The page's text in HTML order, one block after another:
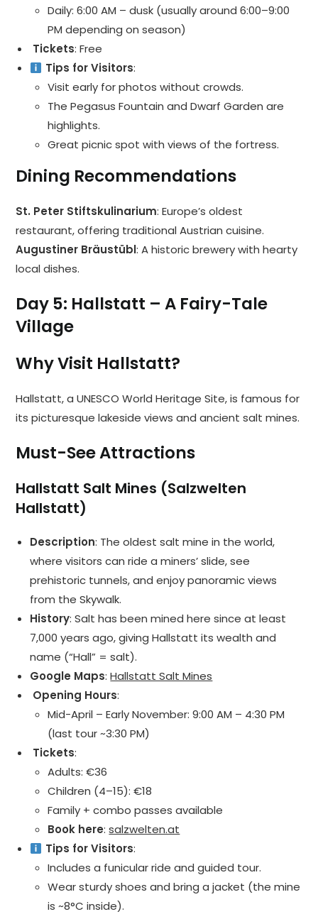
Daily: 6:00 AM – dusk (usually around 6:00–9:00
PM depending on season)
️ Tickets: Free
Tips for Visitors:
Visit early for photos without crowds.
The Pegasus Fountain and Dwarf Garden are
highlights.
Great picnic spot with views of the fortress.
Dining Recommendations
St. Peter Stiftskulinarium: Europe’s oldest
restaurant, offering traditional Austrian cuisine.
Augustiner Bräustübl: A historic brewery with hearty
local dishes.
Day 5: Hallstatt – A Fairy-Tale
Village
Why Visit Hallstatt?
Hallstatt, a UNESCO World Heritage Site, is famous for
its picturesque lakeside views and ancient salt mines.
Must-See Attractions
Hallstatt Salt Mines (Salzwelten
Hallstatt)
Description: The oldest salt mine in the world,
where visitors can ride a miners’ slide, see
prehistoric tunnels, and enjoy panoramic views
from the Skywalk.
History: Salt has been mined here since at least
7,000 years ago, giving Hallstatt its wealth and
name (“Hall” = salt).
Google Maps:Hallstatt Salt Mines
️ Opening Hours:
Mid-April – Early November: 9:00 AM – 4:30 PM
(last tour ~3:30 PM)
️ Tickets:
Adults: €36
Children (4–15): €18
Family + combo passes available
Book here:salzwelten.at
Tips for Visitors:
Includes a funicular ride and guided tour.
Wear sturdy shoes and bring a jacket (the mine
is ~8°C inside).